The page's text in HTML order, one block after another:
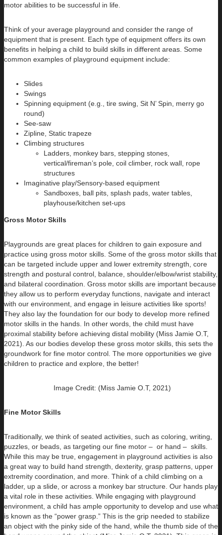
motor abilities to be successful in life.
Think of your average playground and consider the range of
equipment that is present. Each type of equipment offers its own
benefits in helping a child to build skills in different areas. Some
common examples of playground equipment include:
Slides
Swings
Spinning equipment (e.g., tire swing, Sit N’ Spin, merry go
round)
See-saw
Zipline, Static trapeze
Climbing structures
Ladders, monkey bars, stepping stones,
vertical/fireman’s pole, coil climber, rock wall, rope
structures
Imaginative play/Sensory-based equipment
Sandboxes, ball pits, splash pads, water tables,
playhouse/kitchen set-ups
Gross Motor Skills
Playgrounds are great places for children to gain exposure and
practice using gross motor skills. Some of the gross motor skills that
can be targeted include upper and lower extremity strength, core
strength and postural control, balance, shoulder/elbow/wrist stability,
and bilateral coordination. Gross motor skills are important because
they allow us to perform everyday functions, navigate and interact
with our environment, and engage in leisure activities like sports!
They also lay the foundation for our body to develop more refined
motor skills in the hands. In other words, the child must have
proximal stability before achieving distal mobility (Miss Jamie O.T,
2021). As our bodies develop these gross motor skills, this sets the
groundwork for fine motor control. The more opportunities we give
children to practice and explore, the better!
Image Credit: (Miss Jamie O.T, 2021)
Fine Motor Skills
Traditionally, we think of seated activities, such as coloring, writing,
puzzles, or beads, as targeting our fine motor – or hand – skills.
While this may be true, engagement in playground activities is also
a great way to build hand strength, dexterity, grasp patterns, upper
extremity coordination, and more. Think of a child climbing on a
ladder, up a slide, or across a monkey bar structure. Our hands play
a vital role in these activities. While engaging with playground
environment, a child has ample opportunity to develop and use what
is known as the “power grasp.” This is the grip needed to stabilize
an object with the pinky side of the hand, while the thumb side of the